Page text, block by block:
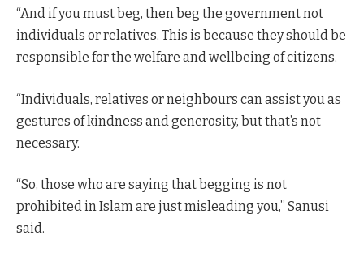
“And if you must beg, then beg the government not
individuals or relatives. This is because they should be
responsible for the welfare and wellbeing of citizens.
“Individuals, relatives or neighbours can assist you as
gestures of kindness and generosity, but that’s not
necessary.
“So, those who are saying that begging is not
prohibited in Islam are just misleading you,” Sanusi
said.